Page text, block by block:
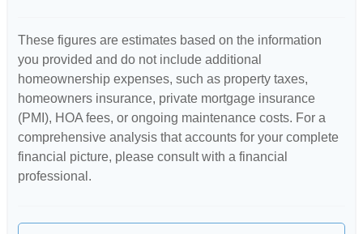
These figures are estimates based on the information
you provided and do not include additional
homeownership expenses, such as property taxes,
homeowners insurance, private mortgage insurance
(PMI), HOA fees, or ongoing maintenance costs. For a
comprehensive analysis that accounts for your complete
financial picture, please consult with a financial
professional.